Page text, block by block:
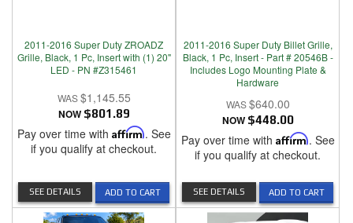
2011-2016 Super Duty ZROADZ
Grille, Black, 1 Pc, Insert with (1) 20"
LED - PN #Z315461
$1,145.55
NOW $801.89
Pay over time with Affirm. See
if you qualify at checkout.
ADD TO CART
SEE DETAILS
2011-2016 Super Duty Billet Grille,
Black, 1 Pc, Insert - Part # 20546B -
Includes Logo Mounting Plate &
Hardware
$640.00
NOW $448.00
Pay over time with Affirm. See
if you qualify at checkout.
ADD TO CART
SEE DETAILS